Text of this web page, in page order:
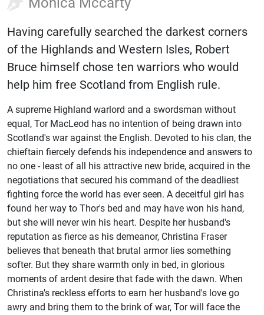
Having carefully searched the darkest corners
of the Highlands and Western Isles, Robert
Bruce himself chose ten warriors who would
help him free Scotland from English rule.
A supreme Highland warlord and a swordsman without
equal, Tor MacLeod has no intention of being drawn into
Scotland's war against the English. Devoted to his clan, the
chieftain fiercely defends his independence and answers to
no one - least of all his attractive new bride, acquired in the
negotiations that secured his command of the deadliest
fighting force the world has ever seen. A deceitful girl has
found her way to Thor's bed and may have won his hand,
but she will never win his heart. Despite her husband's
reputation as fierce as his demeanor, Christina Fraser
believes that beneath that brutal armor lies something
softer. But they share warmth only in bed, in glorious
moments of ardent desire that fade with the dawn. When
Christina's reckless efforts to earn her husband's love go
awry and bring them to the brink of war, Tor will face the